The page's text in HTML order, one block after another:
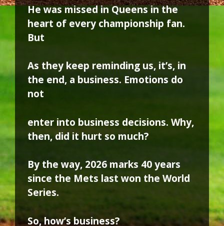
He was missed in Queens in the
heart of every championship fan.
But
As they keep reminding us, it’s, in
the end, a business. Emotions do
not
enter into business decisions. Why,
then, did it hurt so much?
By the way, 2026 marks 40 years
since the Mets last won the World
Series.
So, how’s business?